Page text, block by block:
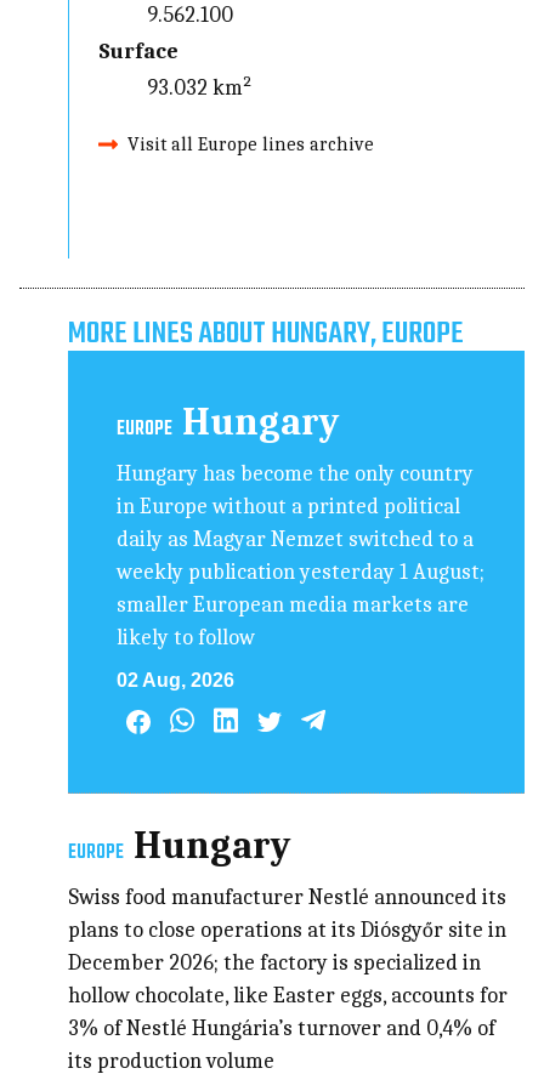
9.562.100
Surface
93.032 km²
Visit all Europe lines archive
MORE LINES ABOUT HUNGARY, EUROPE
EUROPE Hungary
Hungary has become the only country
in Europe without a printed political
daily as Magyar Nemzet switched to a
weekly publication yesterday 1 August;
smaller European media markets are
likely to follow
02 Aug, 2026
EUROPE Hungary
Swiss food manufacturer Nestlé announced its
plans to close operations at its Diósgyőr site in
December 2026; the factory is specialized in
hollow chocolate, like Easter eggs, accounts for
3% of Nestlé Hungária’s turnover and 0,4% of
its production volume